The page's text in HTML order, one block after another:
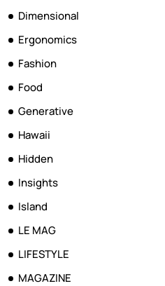
Dimensional
Ergonomics
Fashion
Food
Generative
Hawaii
Hidden
Insights
Island
LE MAG
LIFESTYLE
MAGAZINE